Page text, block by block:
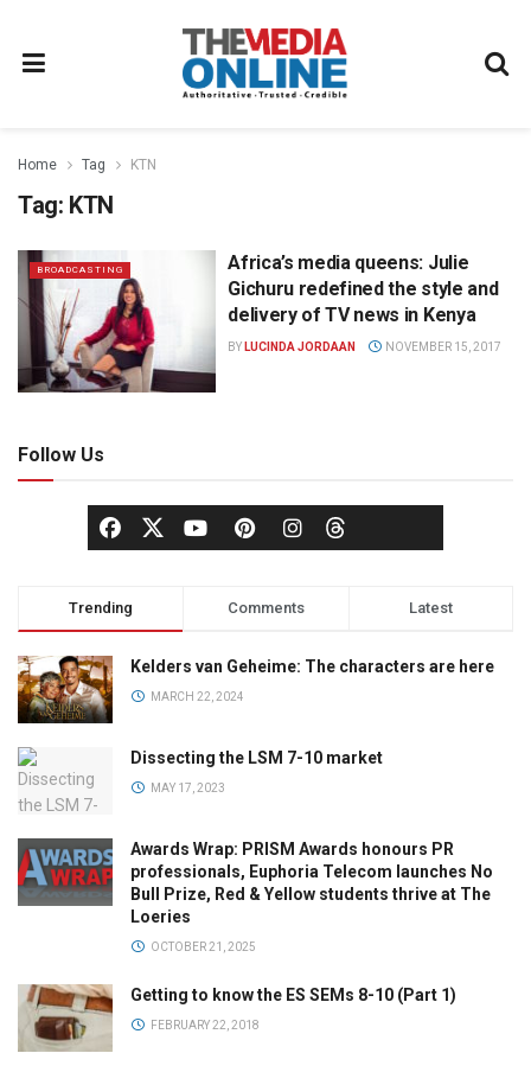
Home Tag KTN
Tag: KTN
BROADCASTING
Africa’s media queens: Julie
Gichuru redefined the style and
delivery of TV news in Kenya
BY LUCINDA JORDAAN NOVEMBER 15, 2017
Follow Us
Trending Comments Latest
Kelders van Geheime: The characters are here
MARCH 22, 2024
Dissecting the LSM 7-10 market
MAY 17, 2023
Awards Wrap: PRISM Awards honours PR
professionals, Euphoria Telecom launches No
Bull Prize, Red & Yellow students thrive at The
Loeries
OCTOBER 21, 2025
Getting to know the ES SEMs 8-10 (Part 1)
FEBRUARY 22, 2018